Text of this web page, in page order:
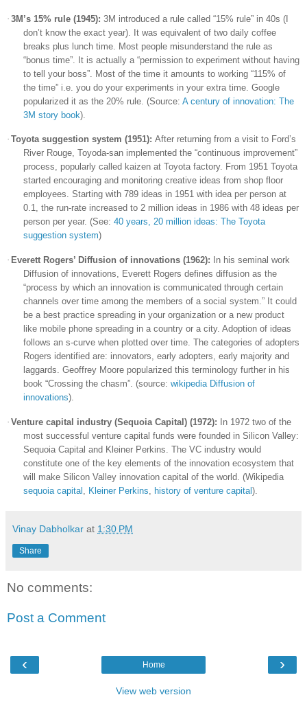
· 3M’s 15% rule (1945): 3M introduced a rule called “15% rule” in 40s (I
don’t know the exact year). It was equivalent of two daily coffee
breaks plus lunch time. Most people misunderstand the rule as
“bonus time”. It is actually a “permission to experiment without having
to tell your boss”. Most of the time it amounts to working “115% of
the time” i.e. you do your experiments in your extra time. Google
popularized it as the 20% rule. (Source: A century of innovation: The
3M story book).
· Toyotasuggestion system (1951): After returning from a visit to Ford’s
River Rouge, Toyoda-san implemented the “continuous improvement”
process, popularly called kaizen at Toyotafactory. From 1951 Toyota
started encouraging and monitoring creative ideas from shop floor
employees. Starting with 789 ideas in 1951 with idea per person at
0.1, the run-rate increased to 2 million ideas in 1986 with 48 ideas per
person per year. (See: 40 years, 20 million ideas: The Toyota
suggestion system)
· Everett Rogers’ Diffusion of innovations (1962):
In his seminal work
Diffusion of innovations, Everett Rogers defines diffusion as the
“process by which an innovation is communicated through certain
channels over time among the members of a social system.” It could
be a best practice spreading in your organization or a new product
like mobile phone spreading in a country or a city. Adoption of ideas
follows an s-curve when plotted over time. The categories of adopters
Rogers identified are: innovators, early adopters, early majority and
laggards. Geoffrey Moore popularized this terminology further in his
book “Crossing the chasm”. (source: wikipedia Diffusion of
innovations).
· Venture capital industry (Sequoia Capital) (1972):
In 1972 two of the
most successful venture capital funds were founded in Silicon Valley:
Sequoia Capital and Kleiner Perkins. The VC industry would
constitute one of the key elements of the innovation ecosystem that
will make Silicon Valley innovation capital of the world. (Wikipedia
sequoia capital
Kleiner Perkins history of venture capital ).
Vinay Dabholkar at 1:30 PM
Share
No comments:
Post a Comment
‹ ›
Home
View web version